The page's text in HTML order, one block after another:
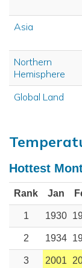
Asia
Northern
Hemisphere
Global Land
Hottest
Rank Jan
1 1930
2 1934
3 2001